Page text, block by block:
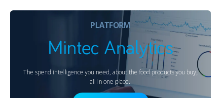
PLATFORM
Mintec Analytics
The spend intelligence you need, about the food products you buy,
all in one place.